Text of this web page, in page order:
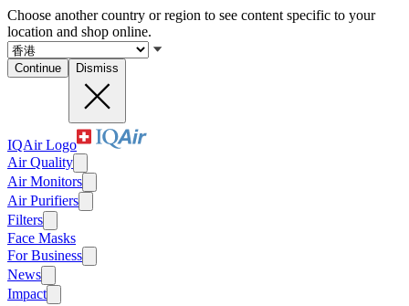
Choose another country or region to see content specific to your
location and shop online.
Continue Dismiss
IQAir Logo
Air Quality
Air Monitors
Air Purifiers
Filters
Face Masks
For Business
News
Impact